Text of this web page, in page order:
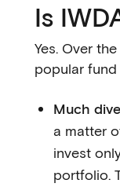
Is
Yes. Over
popular
Much
a matter
invest
portfolio.